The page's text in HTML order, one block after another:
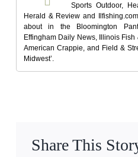
Sports Outdoor,
Herald & Review and
about in the Bloomington
Effingham Daily News, Illinois
American Crappie, and Field &
Midwest’.
Share This